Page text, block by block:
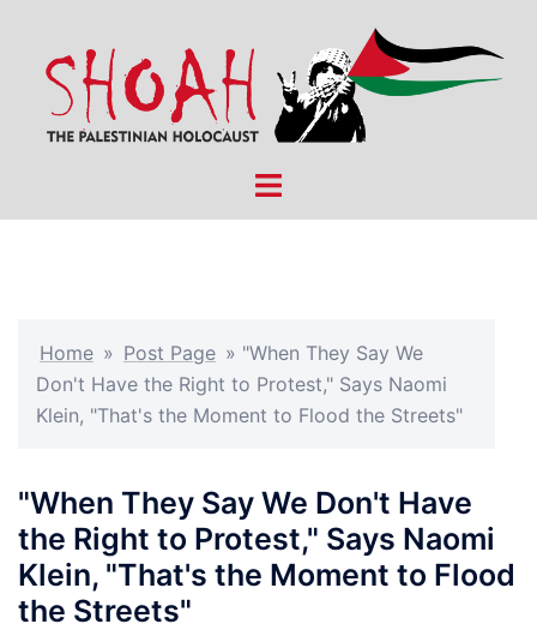
content
Toggle
Home » Post Page » "When They Say We
Don't Have the Right to Protest," Says Naomi
Klein, "That's the Moment to Flood the Streets"
"When They Say We Don't Have
the Right to Protest," Says Naomi
Klein, "That's the Moment to Flood
the Streets"